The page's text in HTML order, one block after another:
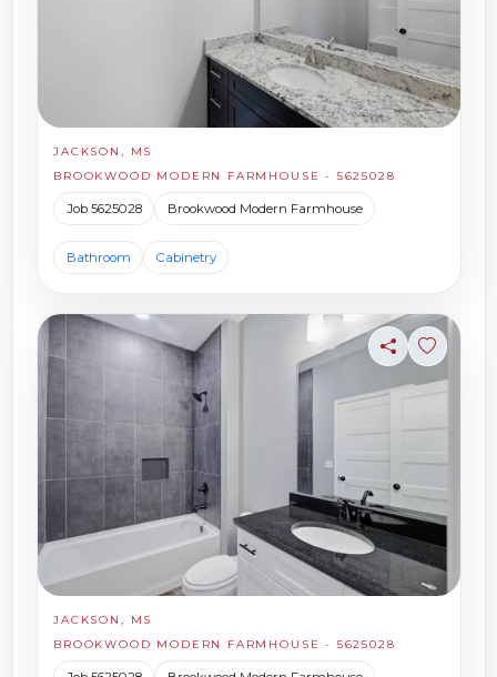
JACKSON, MS
BROOKWOOD MODERN FARMHOUSE - 5625028
Job 5625028 Brookwood Modern Farmhouse
Bathroom Cabinetry
ShareSign in
JACKSON, MS
BROOKWOOD MODERN FARMHOUSE - 5625028